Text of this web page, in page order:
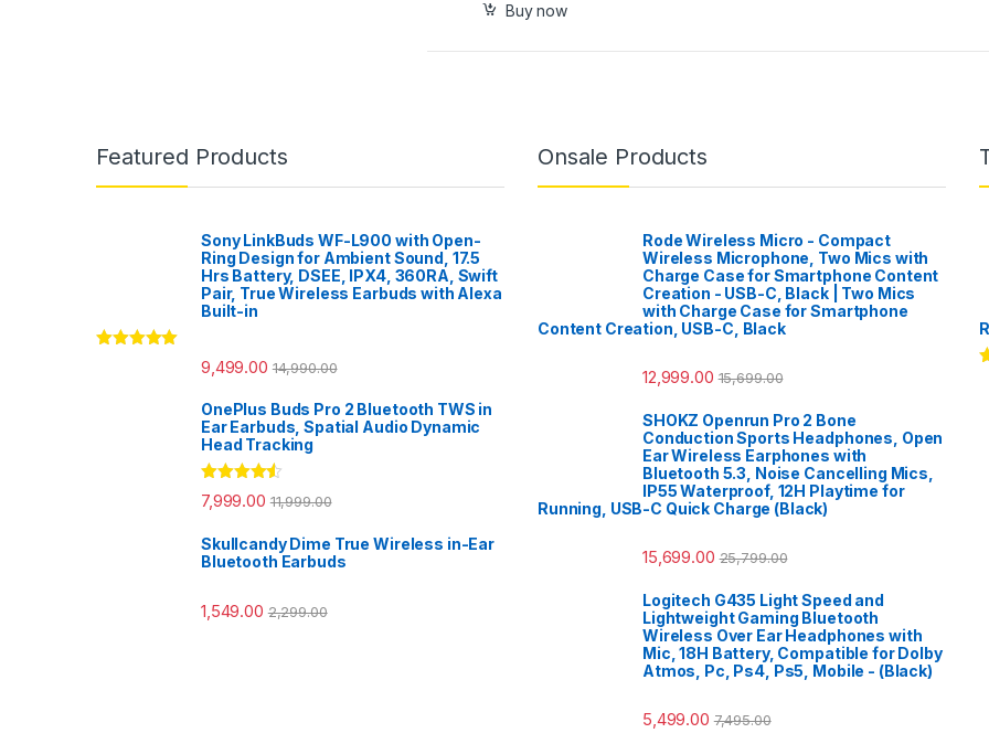
Buy now
Featured Products
Sony LinkBuds WF-L900 with Open-
Ring Design for Ambient Sound, 17.5
Hrs Battery, DSEE, IPX4, 360RA, Swift
Pair, True Wireless Earbuds with Alexa
Built-in
9,499.00 14,990.00
OnePlus Buds Pro 2 Bluetooth TWS in
Ear Earbuds, Spatial Audio Dynamic
Head Tracking
Rated 4.33
out of 5
7,999.00 11,999.00
Skullcandy Dime True Wireless in-Ear
Bluetooth Earbuds
1,549.00 2,299.00
Onsale Products
Rode Wireless Micro - Compact
Wireless Microphone, Two Mics with
Charge Case for Smartphone Content
Creation - USB-C, Black | Two Mics
with Charge Case for Smartphone
Content Creation, USB-C, Black
12,999.00 15,699.00
SHOKZ Openrun Pro 2 Bone
Conduction Sports Headphones, Open
Ear Wireless Earphones with
Bluetooth 5.3, Noise Cancelling Mics,
IP55 Waterproof, 12H Playtime for
Running, USB-C Quick Charge (Black)
15,699.00 25,799.00
Logitech G435 Light Speed and
Lightweight Gaming Bluetooth
Wireless Over Ear Headphones with
Mic, 18H Battery, Compatible for Dolby
Atmos, Pc, Ps4, Ps5, Mobile - (Black)
5,499.00 7,495.00